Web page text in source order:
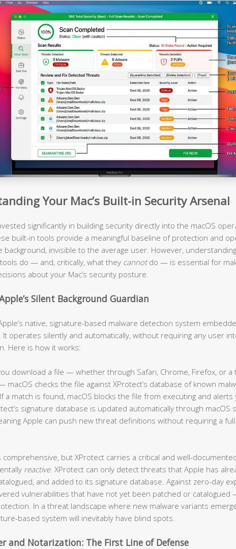
Your Mac’s Built-in Security Arsenal
significantly in building security directly into the macOS
built-in tools provide a meaningful baseline of protection and
background, invisible to the average user. However,
do — and, critically, what they cannotdo — is essential for
about your Mac’s security posture.
Silent Background Guardian
native, signature-based malware detection system
It operates silently and automatically, without requiring any user
Here is how it works:
download a file — whether through Safari, Chrome, Firefox, or a
macOS checks the file against XProtect’s database of known
a match is found, macOS blocks the file from executing and alerts
signature database is updated automatically through macOS
Apple can push new threat definitions without requiring a full
comprehensive, but XProtect carries a critical and well-
reactive. XProtect can only detect threats that Apple has
and added to its signature database. Against zero-day
vulnerabilities that have not yet been patched or catalogued
In a threat landscape where new malware variants
based system will inevitably have blind spots.
and Notarization: The First Line of Defense